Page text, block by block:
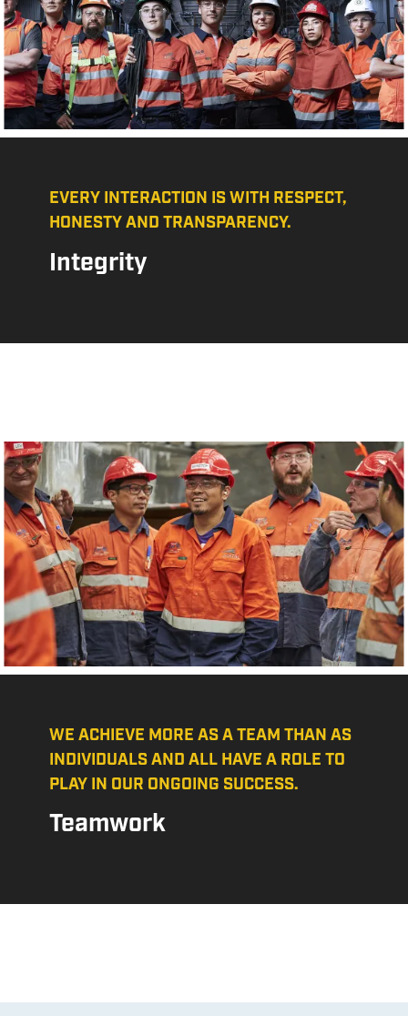
EVERY INTERACTION IS WITH RESPECT,
HONESTY AND TRANSPARENCY.
Integrity
WE ACHIEVE MORE AS A TEAM THAN AS
INDIVIDUALS AND ALL HAVE A ROLE TO
PLAY IN OUR ONGOING SUCCESS.
Teamwork